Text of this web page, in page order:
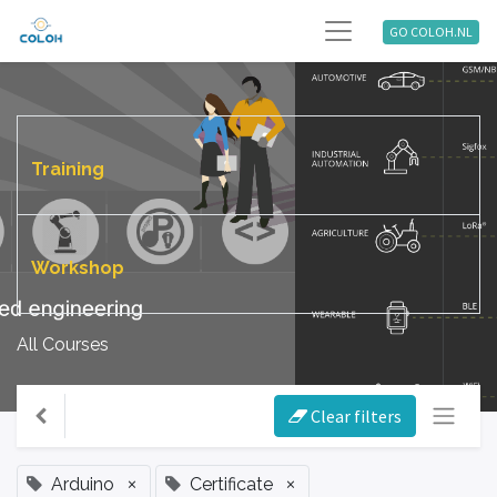
GO COLOH.NL
Training
Workshop
All Courses
Clear filters
Arduino × Certificate ×